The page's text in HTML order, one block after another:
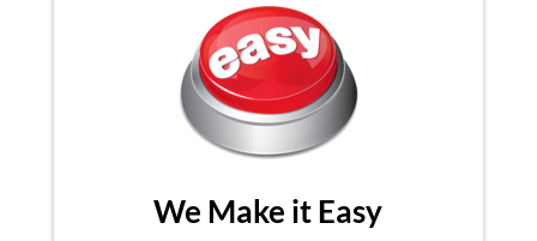
We Make it Easy